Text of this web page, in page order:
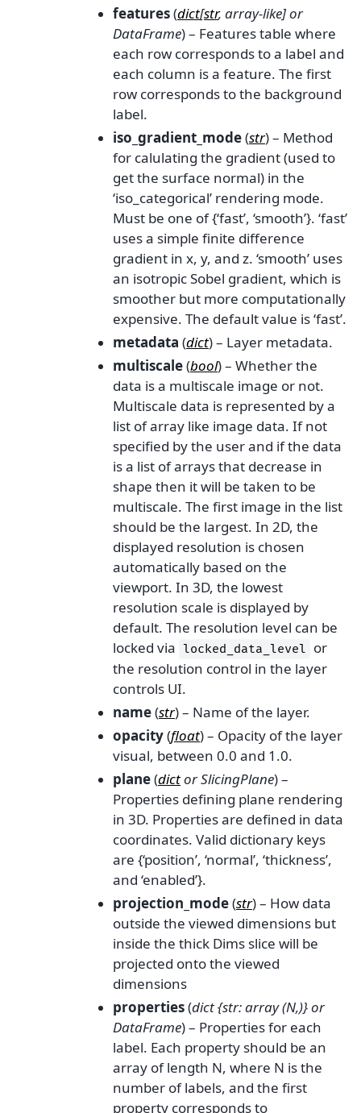
features(dict[str, array-like] or
DataFrame) – Features table where
each row corresponds to a label and
each column is a feature. The first
row corresponds to the background
label.
iso_gradient_mode(str) – Method
for calulating the gradient (used to
get the surface normal) in the
‘iso_categorical’ rendering mode.
Must be one of {‘fast’, ‘smooth’}. ‘fast’
uses a simple finite difference
gradient in x, y, and z. ‘smooth’ uses
an isotropic Sobel gradient, which is
smoother but more computationally
expensive. The default value is ‘fast’.
metadata (dict) – Layer metadata.
multiscale(bool) – Whether the
data is a multiscale image or not.
Multiscale data is represented by a
list of array like image data. If not
specified by the user and if the data
is a list of arrays that decrease in
shape then it will be taken to be
multiscale. The first image in the list
should be the largest. In 2D, the
displayed resolution is chosen
automatically based on the
viewport. In 3D, the lowest
resolution scale is displayed by
default. The resolution level can be
locked via locked_data_level or
the resolution control in the layer
controls UI.
name(str) – Name of the layer.
opacity(float) – Opacity of the layer
visual, between 0.0 and 1.0.
plane(dictorSlicingPlane) –
Properties defining plane rendering
in 3D. Properties are defined in data
coordinates. Valid dictionary keys
are {‘position’, ‘normal’, ‘thickness’,
and ‘enabled’}.
projection_mode(str) – How data
outside the viewed dimensions but
inside the thick Dims slice will be
projected onto the viewed
dimensions
properties(dict {str: array(N,)}or
DataFrame) – Properties for each
label. Each property should be an
array of length N, where N is the
number of labels, and the first
property corresponds to